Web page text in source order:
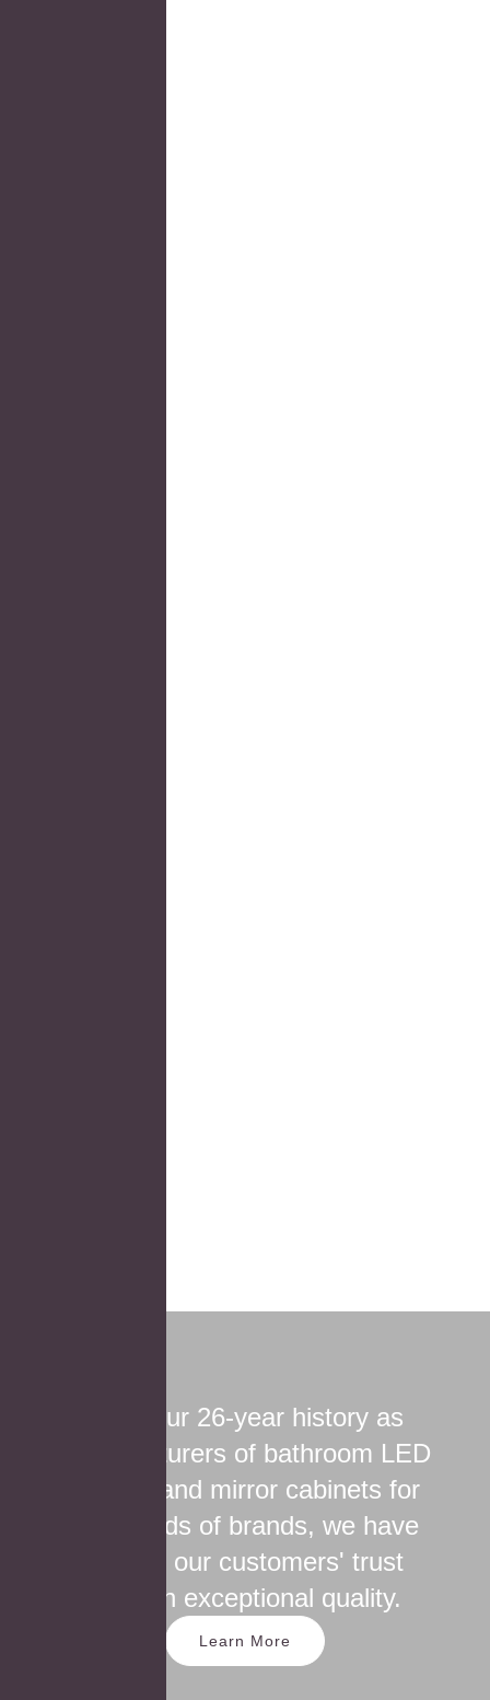
Over our 26-year history as
manufacturers of bathroom LED
mirrors and mirror cabinets for
thousands of brands, we have
earned our customers' trust
through exceptional quality.
Learn More